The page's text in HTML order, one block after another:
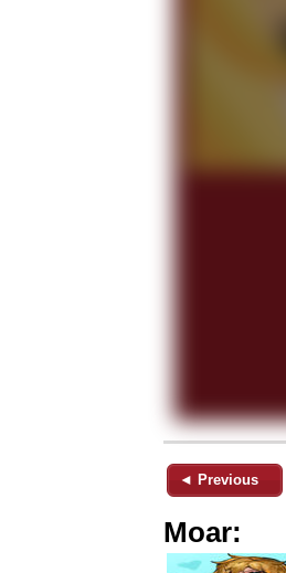
◄ Previous
Moar: